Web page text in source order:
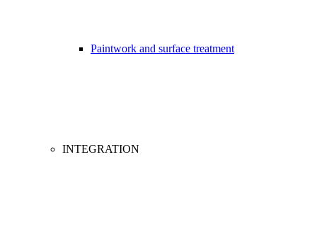
Paintwork and surface treatment
INTEGRATION